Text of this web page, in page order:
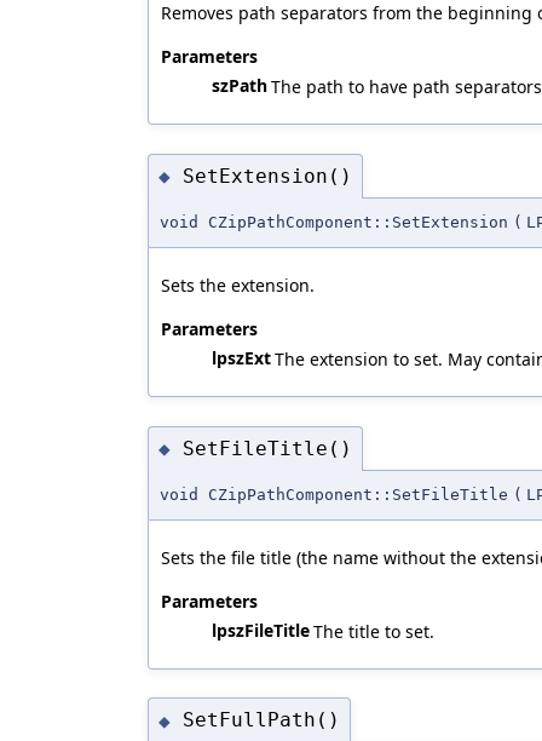
Removes path separators from the beginning
Parameters
szPathThe path to have path
◆ SetExtension()
void CZipPathComponent::SetExtension (
Sets the extension.
Parameters
lpszExtThe extension to set. May
◆ SetFileTitle()
void CZipPathComponent::SetFileTitle (
Sets the file title (the name without the
Parameters
lpszFileTitleThe title to set.
◆ SetFullPath()